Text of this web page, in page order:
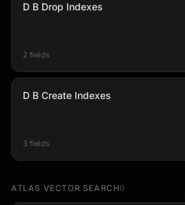
D B Drop Indexes
2 fields
D B Create Indexes
3 fields
ATLAS VECTOR SEARCH6